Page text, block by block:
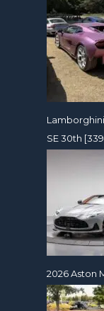
SE 30th
2026 Aston